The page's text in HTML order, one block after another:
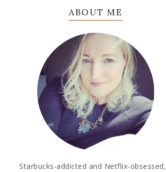
ABOUT ME
Starbucks-addicted and Netflix-obsessed,